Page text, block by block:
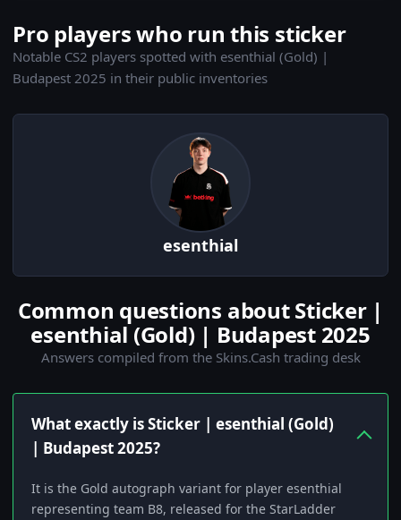
Pro players who run this sticker
Notable CS2 players spotted with esenthial (Gold) |
Budapest 2025 in their public inventories
esenthial
Common questions about Sticker |
esenthial (Gold) | Budapest 2025
Answers compiled from the Skins.Cash trading desk
What exactly is Sticker | esenthial (Gold)
| Budapest 2025?
It is the Gold autograph variant for player esenthial
representing team B8, released for the StarLadder